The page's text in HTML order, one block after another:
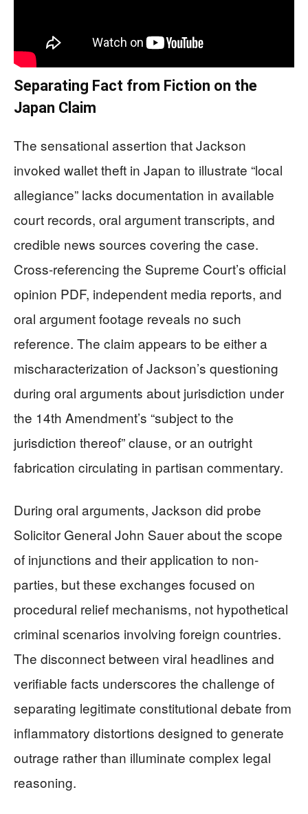
Separating Fact from Fiction on the
Japan Claim
The sensational assertion that Jackson
invoked wallet theft in Japan to illustrate “local
allegiance” lacks documentation in available
court records, oral argument transcripts, and
credible news sources covering the case.
Cross-referencing the Supreme Court’s official
opinion PDF, independent media reports, and
oral argument footage reveals no such
reference. The claim appears to be either a
mischaracterization of Jackson’s questioning
during oral arguments about jurisdiction under
the 14th Amendment’s “subject to the
jurisdiction thereof” clause, or an outright
fabrication circulating in partisan commentary.
During oral arguments, Jackson did probe
Solicitor General John Sauer about the scope
of injunctions and their application to non-
parties, but these exchanges focused on
procedural relief mechanisms, not hypothetical
criminal scenarios involving foreign countries.
The disconnect between viral headlines and
verifiable facts underscores the challenge of
separating legitimate constitutional debate from
inflammatory distortions designed to generate
outrage rather than illuminate complex legal
reasoning.